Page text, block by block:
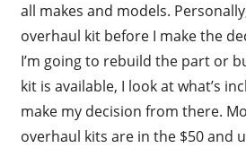
all makes and models.
overhaul kit before I make the
I’m going to rebuild the part or
kit is available, I look at what’s
make my decision from there.
overhaul kits are in the $50 and